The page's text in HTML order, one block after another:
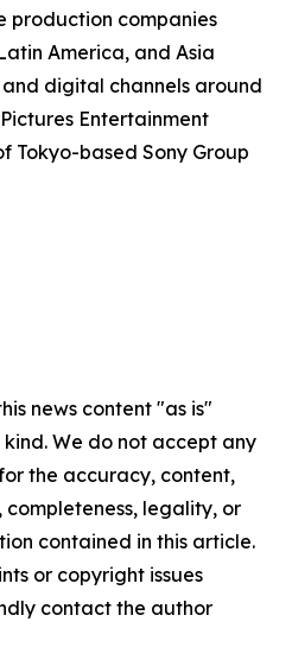
production companies
America, and Asia
digital channels around
Entertainment
Tokyo-based Sony Group
news content "as is"
We do not accept any
the accuracy, content,
completeness, legality, or
contained in this article.
or copyright issues
contact the author